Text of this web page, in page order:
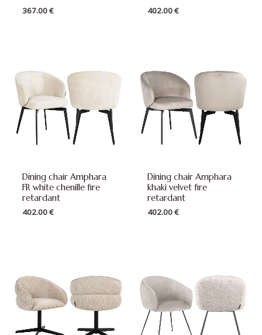
367.00€
402.00€
Dining chair Amphara
FR white chenille fire
retardant
402.00€
Dining chair Amphara
khaki velvet fire
retardant
402.00€